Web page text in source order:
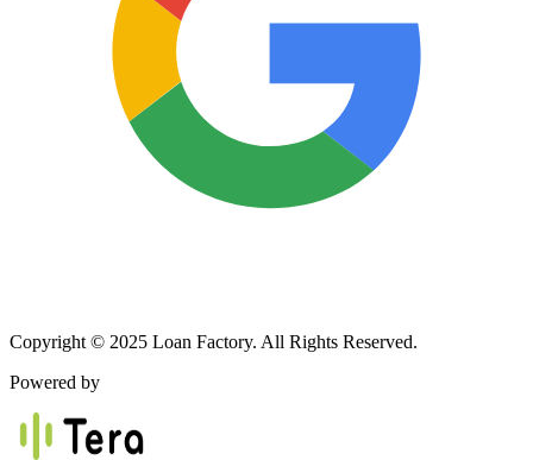
Copyright © 2025 Loan Factory. All Rights Reserved.
Powered by